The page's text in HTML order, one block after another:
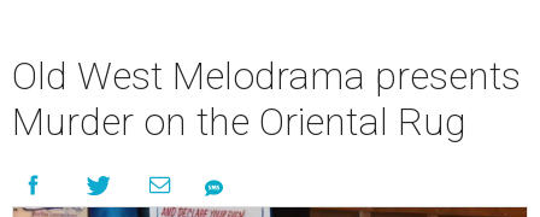
Old West Melodrama presents
Murder on the Oriental Rug